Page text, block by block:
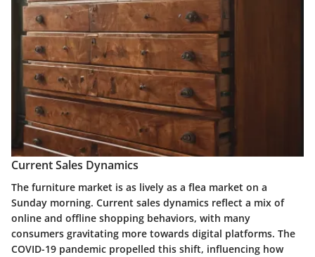
Current Sales Dynamics
The furniture market is as lively as a flea market on a
Sunday morning. Current sales dynamics reflect a mix of
online and offline shopping behaviors, with many
consumers gravitating more towards digital platforms. The
COVID-19 pandemic propelled this shift, influencing how